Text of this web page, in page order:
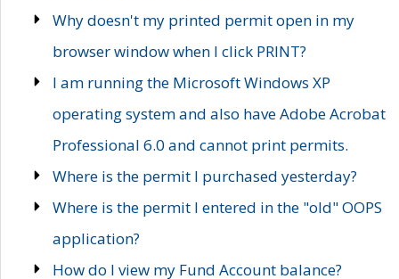
Why doesn't my printed permit open in my
browser window when I click PRINT?
I am running the Microsoft Windows XP
operating system and also have Adobe Acrobat
Professional 6.0 and cannot print permits.
Where is the permit I purchased yesterday?
Where is the permit I entered in the "old" OOPS
application?
How do I view my Fund Account balance?